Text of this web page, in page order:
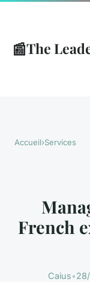
📰The
Accueil›Services
French
Caius•